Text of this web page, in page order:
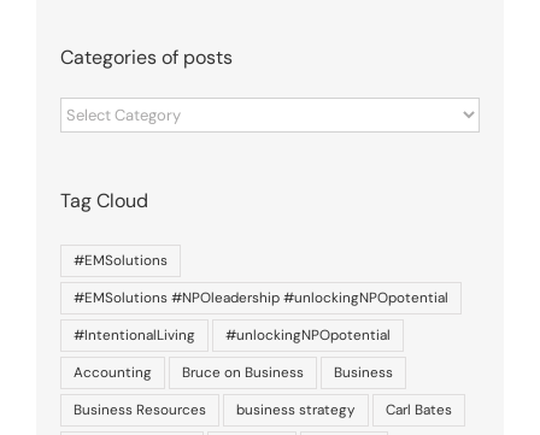
Categories of posts
Categories
of
Tag Cloud
#EMSolutions
#EMSolutions #NPOleadership #unlockingNPOpotential
#IntentionalLiving
#unlockingNPOpotential
Accounting
Bruce on Business
Business
Business Resources
business strategy
Carl Bates